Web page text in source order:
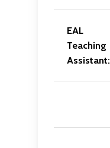
EAL
Teaching
Assistant: